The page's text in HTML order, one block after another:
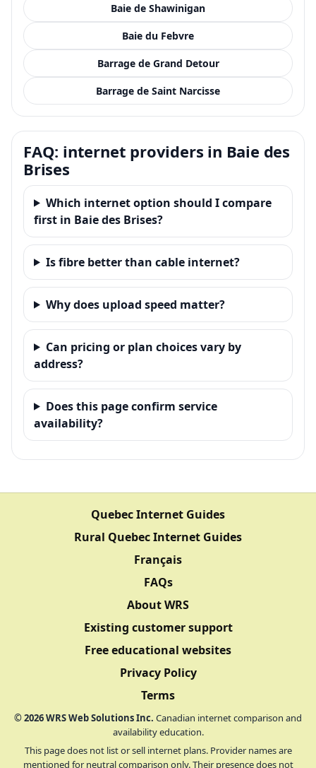
Baie de Shawinigan
Baie du Febvre
Barrage de Grand Detour
Barrage de Saint Narcisse
FAQ: internet providers in Baie des
Brises
Which internet option should I compare
first in Baie des Brises?
Is fibre better than cable internet?
Why does upload speed matter?
Can pricing or plan choices vary by
address?
Does this page confirm service
availability?
Quebec Internet Guides
Rural Quebec Internet Guides
Français
FAQs
About WRS
Existing customer support
Free educational websites
Privacy Policy
Terms
©2026WRS Web Solutions Inc. Canadian internet comparison and
availability education.
This page does not list or sell internet plans. Provider names are
mentioned for neutral comparison only. Their presence does not